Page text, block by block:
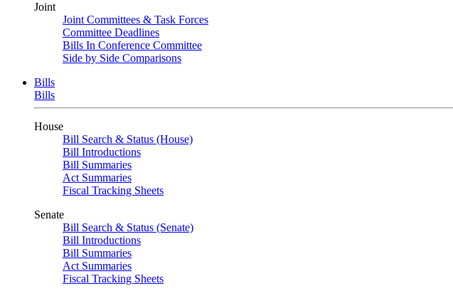
Joint
Joint Committees & Task Forces
Committee Deadlines
Bills In Conference Committee
Side by Side Comparisons
Bills
Bills
House
Bill Search & Status (House)
Bill Introductions
Bill Summaries
Act Summaries
Fiscal Tracking Sheets
Senate
Bill Search & Status (Senate)
Bill Introductions
Bill Summaries
Act Summaries
Fiscal Tracking Sheets